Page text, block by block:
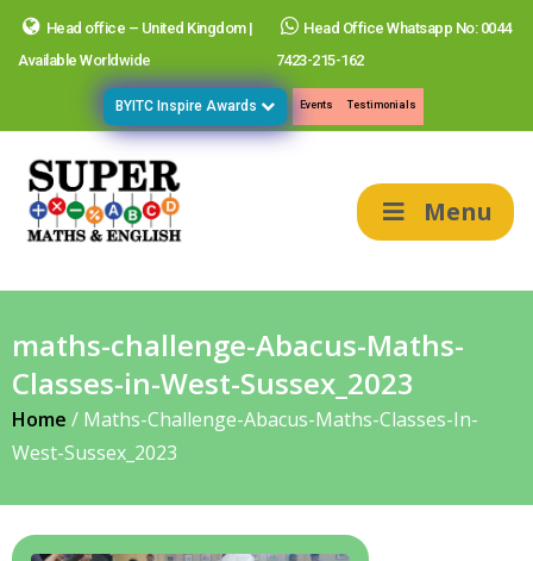
Head office – United Kingdom |
Available Worldwide
Head Office Whatsapp No: 0044
7423-215-162
BYITC Inspire Awards Events Testimonials
Menu
maths-challenge-Abacus-Maths-
Classes-in-West-Sussex_2023
Home / Maths-Challenge-Abacus-Maths-Classes-In-
West-Sussex_2023